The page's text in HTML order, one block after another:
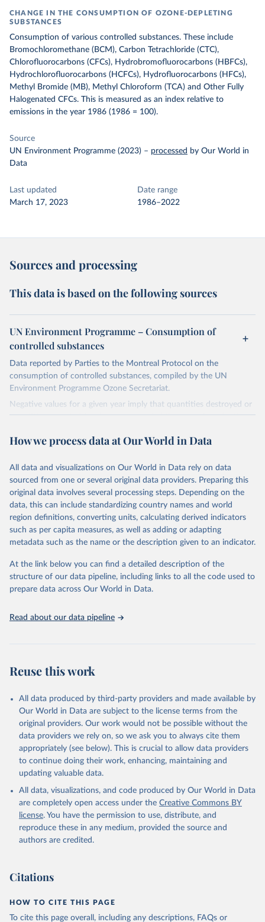
CHANGE IN THE CONSUMPTION OF OZONE-DEPLETING
SUBSTANCES
Consumption of various controlled substances. These include
Bromochloromethane (BCM), Carbon Tetrachloride (CTC),
Chlorofluorocarbons (CFCs), Hydrobromofluorocarbons (HBFCs),
Hydrochlorofluorocarbons (HCFCs), Hydrofluorocarbons (HFCs),
Methyl Bromide (MB), Methyl Chloroform (TCA) and Other Fully
Halogenated CFCs. This is measured as an index relative to
emissions in the year 1986 (1986 = 100).
Source
UN Environment Programme (2023) – processed by Our World in
Data
Last updated
March 17, 2023
Date range
1986–2022
Sources and processing
This data is based on the following sources
UN Environment Programme – Consumption of
controlled substances
Data reported by Parties to the Montreal Protocol on the
consumption of controlled substances, compiled by the UN
Environment Programme Ozone Secretariat.
Negative values for a given year imply that quantities destroyed or
quantities exported for the year exceeded the sum of production
came from stockpiles.
Retrieved on
March 17, 2023
Retrieved from
https://ozone.unep.org/countries/data-
table
Citation
This is the citation of the original data obtained from the source,
prior to any processing or adaptation by Our World in Data.
data downloaded from this page, please use the suggested citation
given in Reuse This Work below.
UN Environment Programme Ozone Secretariat (2023).
How we process data at Our World in Data
All data and visualizations on Our World in Data rely on data
sourced from one or several original data providers. Preparing this
original data involves several processing steps. Depending on the
data, this can include standardizing country names and world
region definitions, converting units, calculating derived indicators
such as per capita measures, as well as adding or adapting
metadata such as the name or the description given to an indicator.
At the link below you can find a detailed description of the
structure of our data pipeline, including links to all the code used to
prepare data across Our World in Data.
Read about our data pipeline
Reuse this work
All data produced by third-party providers and made available by
Our World in Data are subject to the license terms from the
original providers. Our work would not be possible without the
data providers we rely on, so we ask you to always cite them
appropriately (see below). This is crucial to allow data providers
to continue doing their work, enhancing, maintaining and
updating valuable data.
All data, visualizations, and code produced by Our World in Data
are completely open access under the Creative Commons BY
license. You have the permission to use, distribute, and
reproduce these in any medium, provided the source and
authors are credited.
Citations
HOW TO CITE THIS PAGE
To cite this page overall, including any descriptions, FAQs or